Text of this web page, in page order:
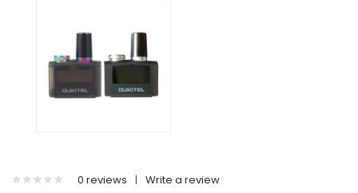
0 reviews | Write a review